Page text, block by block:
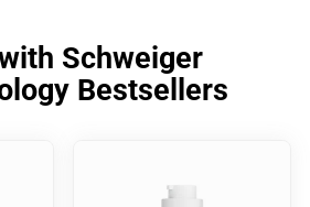
Schweiger
Bestsellers